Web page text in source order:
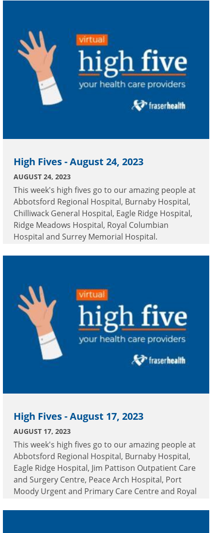
High Fives - August 24, 2023
AUGUST 24, 2023
This week's high fives go to our amazing people at
Abbotsford Regional Hospital, Burnaby Hospital,
Chilliwack General Hospital, Eagle Ridge Hospital,
Ridge Meadows Hospital, Royal Columbian
Hospital and Surrey Memorial Hospital.
High Fives - August 17, 2023
AUGUST 17, 2023
This week's high fives go to our amazing people at
Abbotsford Regional Hospital, Burnaby Hospital,
Eagle Ridge Hospital, Jim Pattison Outpatient Care
and Surgery Centre, Peace Arch Hospital, Port
Moody Urgent and Primary Care Centre and Royal